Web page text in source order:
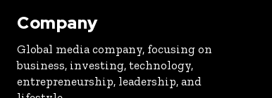
Company
Global media company, focusing on
business, investing, technology,
entrepreneurship, leadership, and